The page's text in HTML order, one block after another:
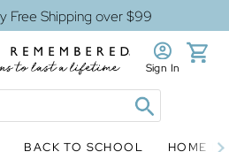
Free Shipping over $99
Sign In
BACK TO SCHOOL HOME